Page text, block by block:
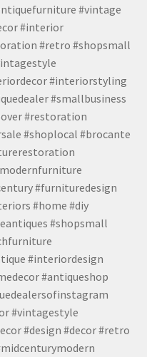
#vintage
#interior
#retro #shopsmall
#interiorstyling
#smallbusiness
#restoration
#shoplocal #brocante
#furnituredesign
#home #diy
#shopsmall
#interiordesign
#antiqueshop
#vintagestyle
#design #decor #retro